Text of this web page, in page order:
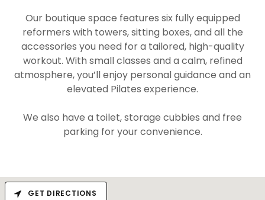
Our boutique space features six fully equipped
reformers with towers, sitting boxes, and all the
accessories you need for a tailored, high-quality
workout. With small classes and a calm, refined
atmosphere, you’ll enjoy personal guidance and an
elevated Pilates experience.
We also have a toilet, storage cubbies and free
parking for your convenience.
GET DIRECTIONS